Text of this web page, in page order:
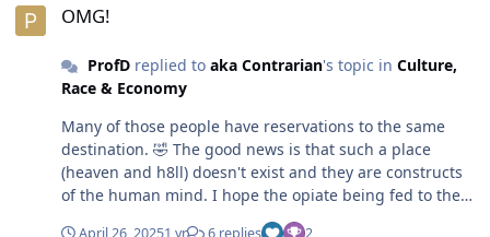
OMG!
ProfDreplied to aka Contrarian's topic in Culture,
Race & Economy
Many of those people have reservations to the same
destination. 🤣 The good news is that such a place
(heaven and h8ll) doesn't exist and they are constructs
of the human mind. I hope the opiate being fed to the
masses and fear of eternal damnation and desire for
April 26, 20251 yr 6 replies 2